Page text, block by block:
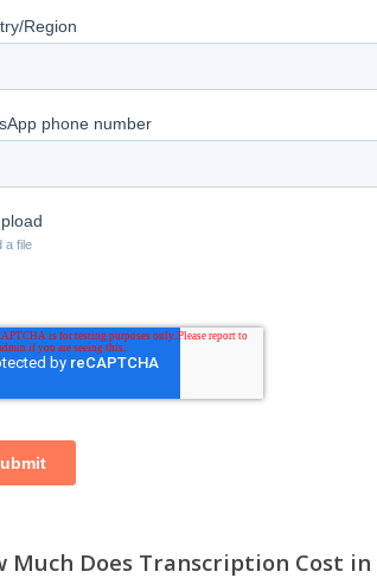
Much Does Transcription Cost